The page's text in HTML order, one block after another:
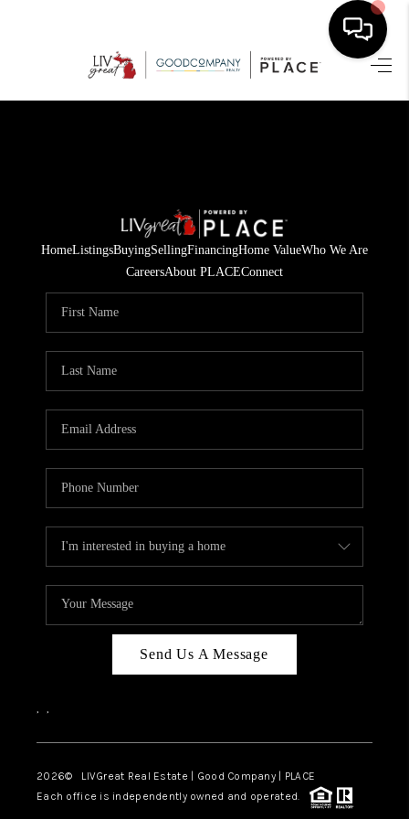
HOME
SELLING
FINANCING
HOME VALUE
WHO WE ARE
CAREERS
ABOUT PLACE
TOP AREAS
BLOG
HomeListingsBuyingSellingFinancingHome ValueWho We Are
CareersAbout PLACEConnect
Send Us A Message
, ,
2026© LIVGreat Real Estate | Good Company | PLACE
Each office is independently owned and operated.